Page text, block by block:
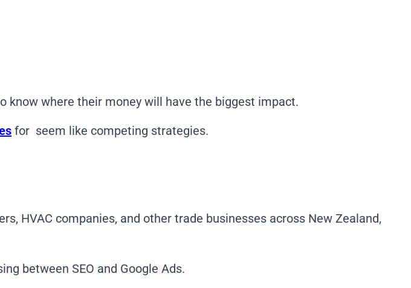
know where their money will have the biggest impact.
for seem like competing strategies.
HVAC companies, and other trade businesses across New Zealand,
between SEO and Google Ads.